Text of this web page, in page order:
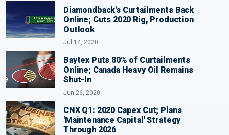
Diamondback's Curtailments Back
Online; Cuts 2020 Rig, Production
Outlook
Jul 14, 2020
Baytex Puts 80% of Curtailments
Online; Canada Heavy Oil Remains
Shut-In
Jun 26, 2020
CNX Q1: 2020 Capex Cut; Plans
'Maintenance Capital' Strategy
Through 2026